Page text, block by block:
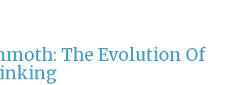
The Evolution Of